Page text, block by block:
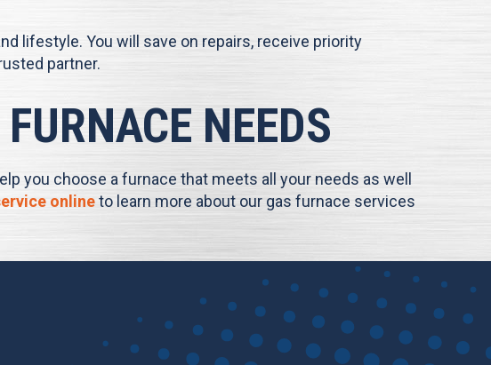
lifestyle. You will save on repairs, receive priority
partner.
NEEDS
you choose a furnace that meets all your needs as well
onlineto learn more about our gas furnace services